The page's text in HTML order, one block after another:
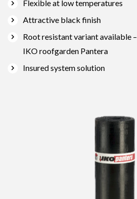
Flexible at low temperatures
Attractive black finish
Root resistant variant available –
IKO roofgarden Pantera
Insured system solution